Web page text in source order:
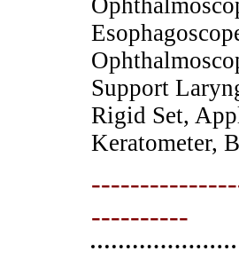
Support
Rigid Set,
Keratometer,
----------